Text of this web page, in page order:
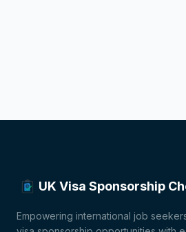
UK Visa Sponsorship
Empowering international job